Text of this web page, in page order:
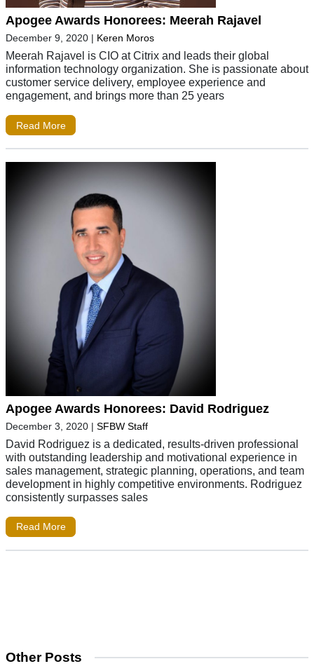
Apogee Awards Honorees: Meerah Rajavel
December 9, 2020 | Keren Moros
Meerah Rajavel is CIO at Citrix and leads their global
information technology organization. She is passionate about
customer service delivery, employee experience and
engagement, and brings more than 25 years
Read More
Apogee Awards Honorees: David Rodriguez
December 3, 2020 | SFBW Staff
David Rodriguez is a dedicated, results-driven professional
with outstanding leadership and motivational experience in
sales management, strategic planning, operations, and team
development in highly competitive environments. Rodriguez
consistently surpasses sales
Read More
Other Posts